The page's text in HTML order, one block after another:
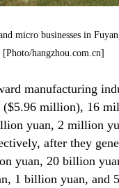
micro businesses in
[Photo/hangzhou.com.cn]
manufacturing
million), 16
yuan, 2 million
after they
yuan, 20 billion
1 billion yuan, and